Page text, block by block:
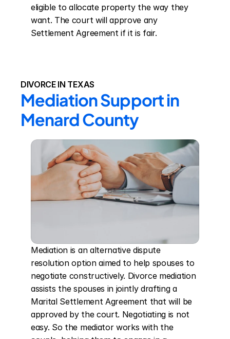
eligible to allocate property the way they
want. The court will approve any
Settlement Agreement if it is fair.
DIVORCE IN TEXAS
Mediation Support in
Menard County
Mediation is an alternative dispute
resolution option aimed to help spouses to
negotiate constructively. Divorce mediation
assists the spouses in jointly drafting a
Marital Settlement Agreement that will be
approved by the court. Negotiating is not
easy. So the mediator works with the